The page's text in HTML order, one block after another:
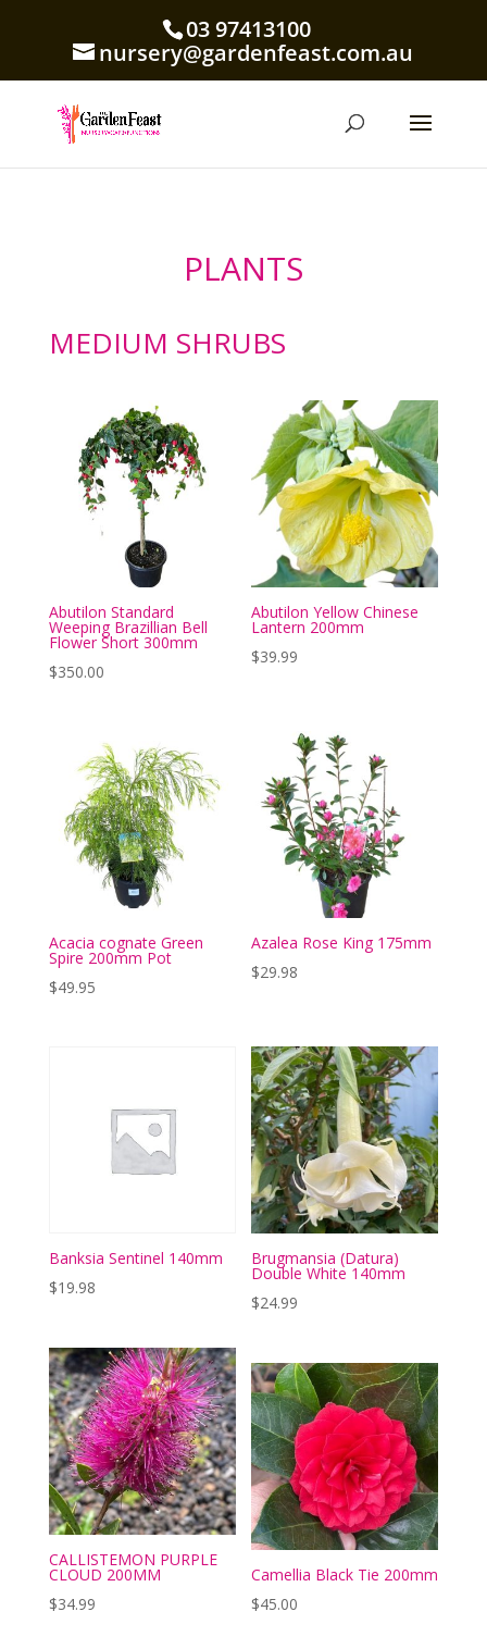
03 97413100
nursery@gardenfeast.com.au
PLANTS
MEDIUM SHRUBS
Abutilon Standard
Weeping Brazillian Bell
Flower Short 300mm
$350.00
Abutilon Yellow Chinese
Lantern 200mm
$39.99
Acacia cognate Green
Spire 200mm Pot
$49.95
Azalea Rose King 175mm
$29.98
Banksia Sentinel 140mm
$19.98
Brugmansia (Datura)
Double White 140mm
$24.99
CALLISTEMON PURPLE
CLOUD 200MM
$34.99
Camellia Black Tie 200mm
$45.00